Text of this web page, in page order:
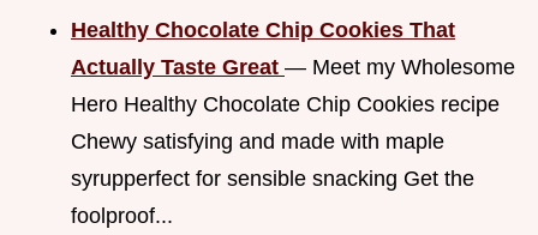
Healthy Chocolate Chip Cookies That
Actually Taste Great — Meet my Wholesome
Hero Healthy Chocolate Chip Cookies recipe
Chewy satisfying and made with maple
syrupperfect for sensible snacking Get the
foolproof...